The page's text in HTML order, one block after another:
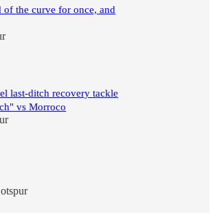
of the curve for once, and
last-ditch recovery tackle
vs Morroco